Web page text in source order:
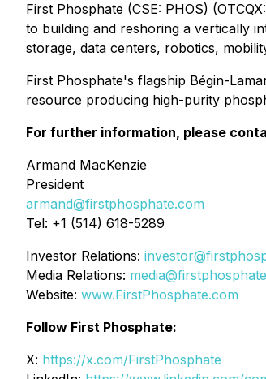
First Phosphate (CSE: PHOS)
to building and reshoring a vertically
storage, data centers, robotics,
First Phosphate's flagship Bégin-
resource producing high-purity
For further information, please
Armand MacKenzie
President
armand@firstphosphate.com
Tel: +1 (514) 618-5289
Investor Relations:
Media Relations:
Website: www.FirstPhosphate.com
Follow First Phosphate:
X: https://x.com/FirstPhosphate